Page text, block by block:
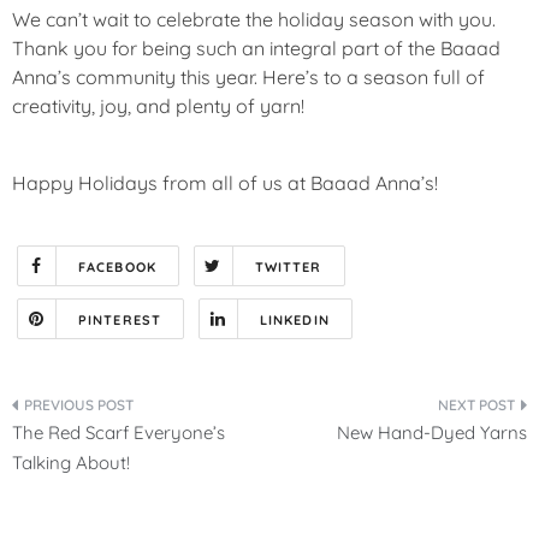
We can’t wait to celebrate the holiday season with you.
Thank you for being such an integral part of the Baaad
Anna’s community this year. Here’s to a season full of
creativity, joy, and plenty of yarn!
Happy Holidays from all of us at Baaad Anna’s!
FACEBOOK TWITTER
PINTEREST LINKEDIN
Post
navigation
The Red Scarf Everyone’s
Talking About!
New Hand-Dyed Yarns